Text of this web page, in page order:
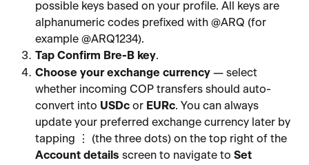
possible keys based on your profile. All keys are
alphanumeric codes prefixed with @ARQ (for
example @ARQ1234).
Tap Confirm Bre-B key.
Choose your exchange currency — select
whether incoming COP transfers should auto-
convert into USDc or EURc. You can always
update your preferred exchange currency later by
tapping ⋮ (the three dots) on the top right of the
Account details screen to navigate to Set